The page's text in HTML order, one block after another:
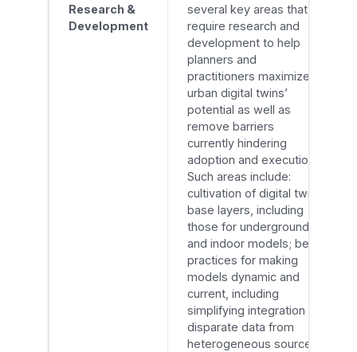
Research &
Development
several key areas that
require research and
development to help
planners and
practitioners maximize
urban digital twins’
potential as well as
remove barriers
currently hindering
adoption and execution.
Such areas include:
cultivation of digital twin
base layers, including
those for underground
and indoor models; best
practices for making
models dynamic and
current, including
simplifying integration of
disparate data from
heterogeneous sources,